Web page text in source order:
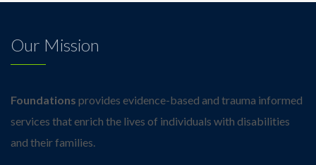
Our Mission
Foundations provides evidence-based and trauma informed
services that enrich the lives of individuals with disabilities
and their families.